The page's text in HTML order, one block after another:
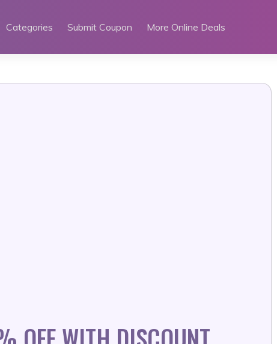
Categories Submit Coupon More Online Deals